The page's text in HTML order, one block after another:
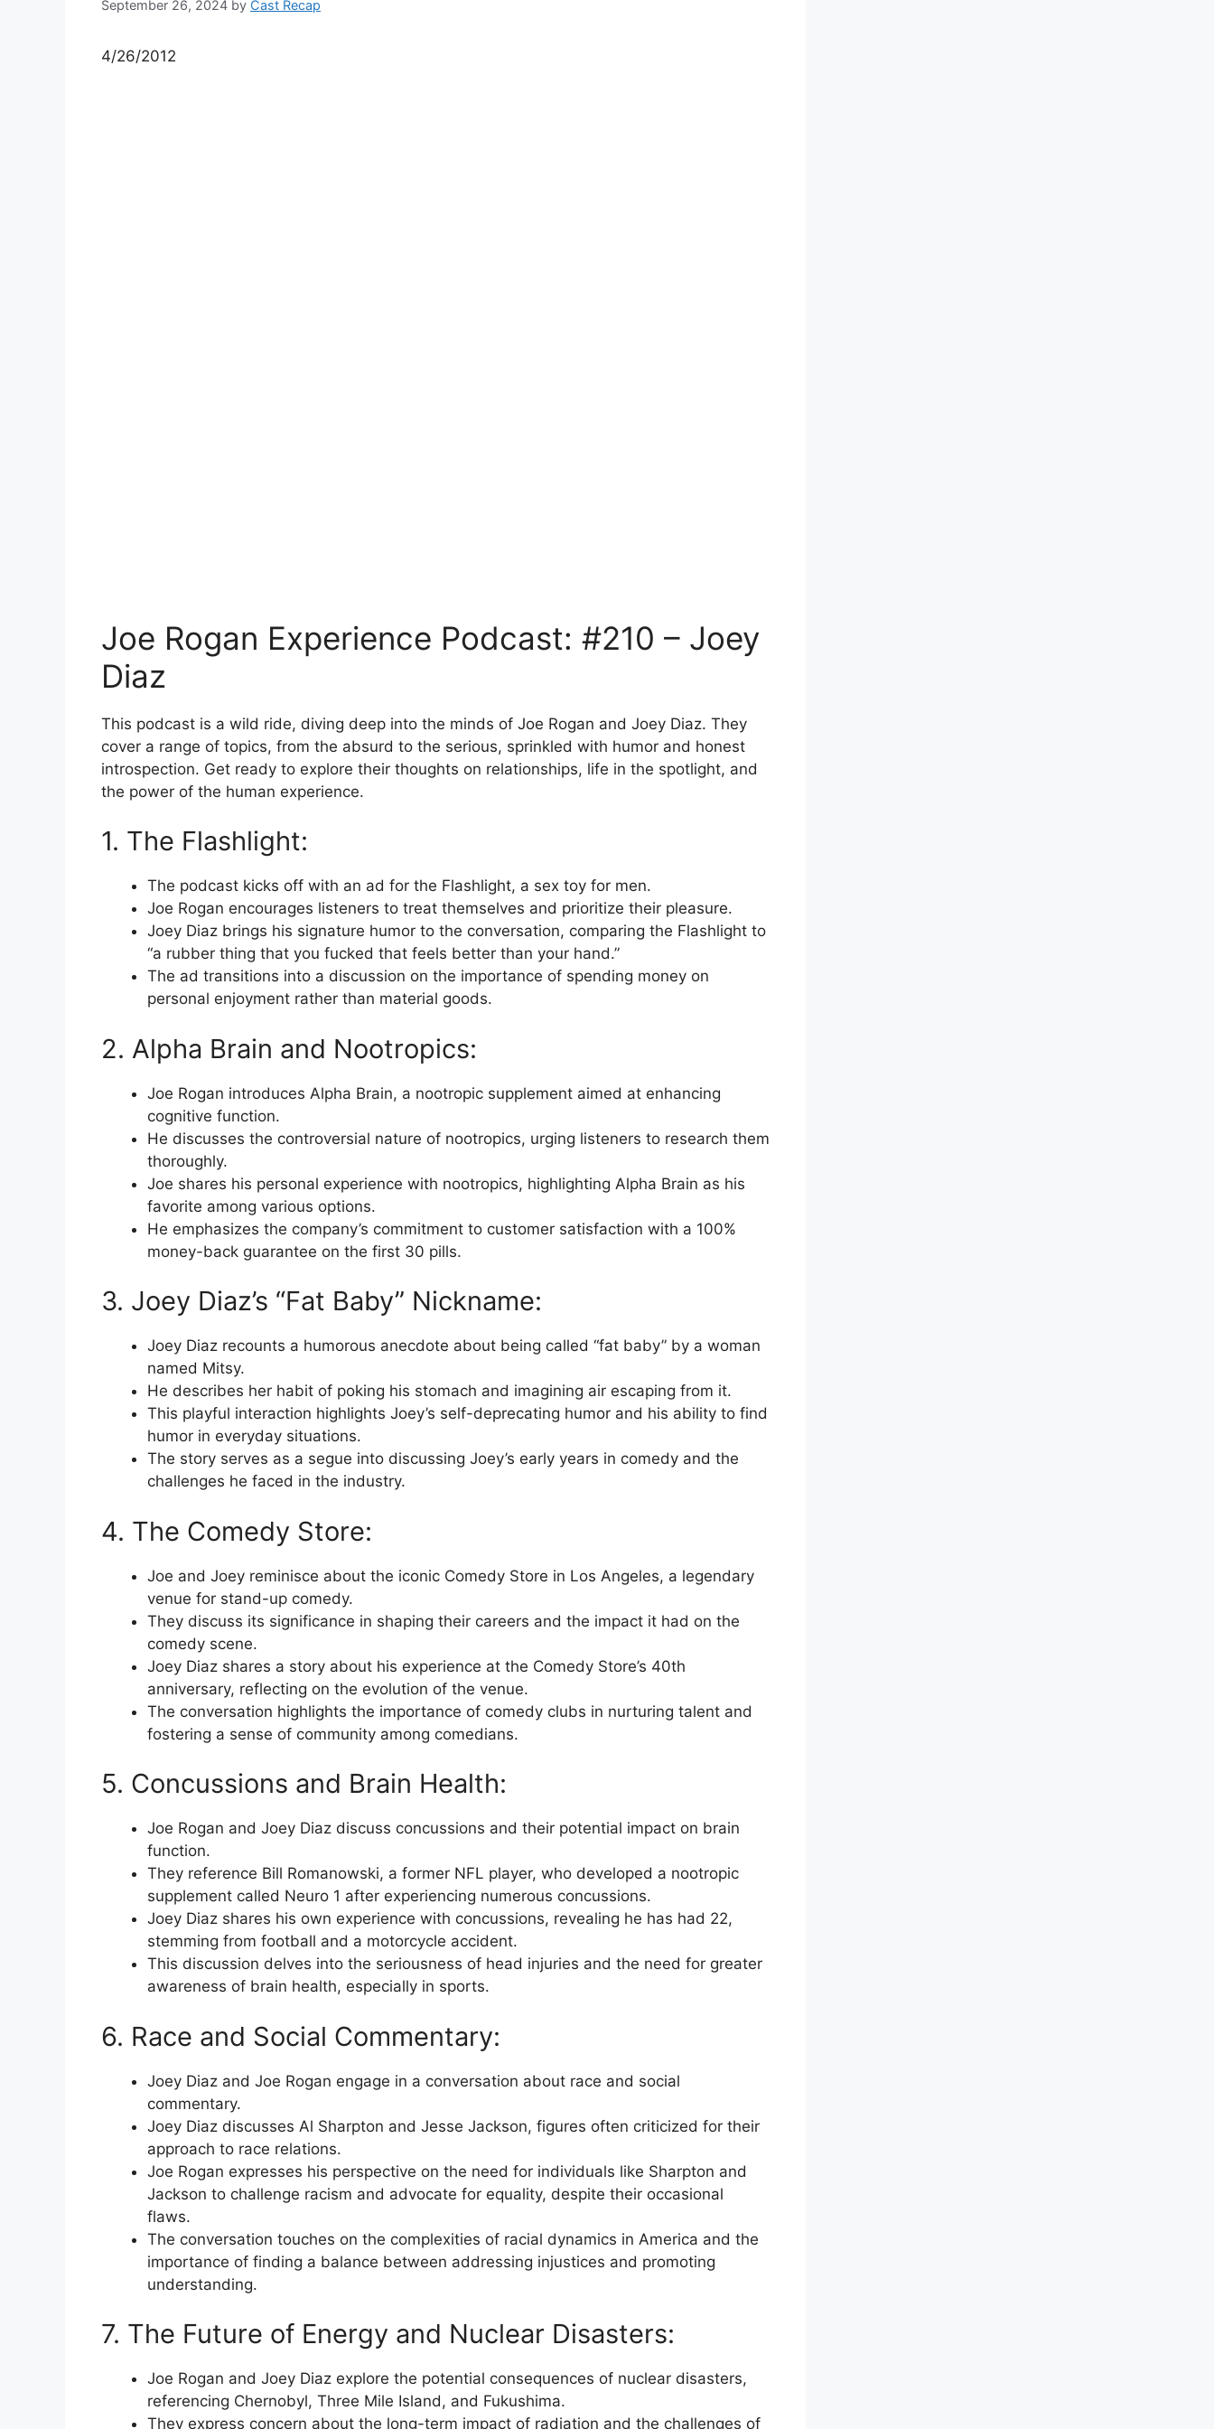
September 26, 2024 by Cast Recap
4/26/2012
Joe Rogan Experience Podcast: #210 – Joey
Diaz
This podcast is a wild ride, diving deep into the minds of Joe Rogan and Joey Diaz. They
cover a range of topics, from the absurd to the serious, sprinkled with humor and honest
introspection. Get ready to explore their thoughts on relationships, life in the spotlight, and
the power of the human experience.
1. The Flashlight:
The podcast kicks off with an ad for the Flashlight, a sex toy for men.
Joe Rogan encourages listeners to treat themselves and prioritize their pleasure.
Joey Diaz brings his signature humor to the conversation, comparing the Flashlight to
“a rubber thing that you fucked that feels better than your hand.”
The ad transitions into a discussion on the importance of spending money on
personal enjoyment rather than material goods.
2. Alpha Brain and Nootropics:
Joe Rogan introduces Alpha Brain, a nootropic supplement aimed at enhancing
cognitive function.
He discusses the controversial nature of nootropics, urging listeners to research them
thoroughly.
Joe shares his personal experience with nootropics, highlighting Alpha Brain as his
favorite among various options.
He emphasizes the company’s commitment to customer satisfaction with a 100%
money-back guarantee on the first 30 pills.
3. Joey Diaz’s “Fat Baby” Nickname:
Joey Diaz recounts a humorous anecdote about being called “fat baby” by a woman
named Mitsy.
He describes her habit of poking his stomach and imagining air escaping from it.
This playful interaction highlights Joey’s self-deprecating humor and his ability to find
humor in everyday situations.
The story serves as a segue into discussing Joey’s early years in comedy and the
challenges he faced in the industry.
4. The Comedy Store:
Joe and Joey reminisce about the iconic Comedy Store in Los Angeles, a legendary
venue for stand-up comedy.
They discuss its significance in shaping their careers and the impact it had on the
comedy scene.
Joey Diaz shares a story about his experience at the Comedy Store’s 40th
anniversary, reflecting on the evolution of the venue.
The conversation highlights the importance of comedy clubs in nurturing talent and
fostering a sense of community among comedians.
5. Concussions and Brain Health:
Joe Rogan and Joey Diaz discuss concussions and their potential impact on brain
function.
They reference Bill Romanowski, a former NFL player, who developed a nootropic
supplement called Neuro 1 after experiencing numerous concussions.
Joey Diaz shares his own experience with concussions, revealing he has had 22,
stemming from football and a motorcycle accident.
This discussion delves into the seriousness of head injuries and the need for greater
awareness of brain health, especially in sports.
6. Race and Social Commentary:
Joey Diaz and Joe Rogan engage in a conversation about race and social
commentary.
Joey Diaz discusses Al Sharpton and Jesse Jackson, figures often criticized for their
approach to race relations.
Joe Rogan expresses his perspective on the need for individuals like Sharpton and
Jackson to challenge racism and advocate for equality, despite their occasional
flaws.
The conversation touches on the complexities of racial dynamics in America and the
importance of finding a balance between addressing injustices and promoting
understanding.
7. The Future of Energy and Nuclear Disasters:
Joe Rogan and Joey Diaz explore the potential consequences of nuclear disasters,
referencing Chernobyl, Three Mile Island, and Fukushima.
They express concern about the long-term impact of radiation and the challenges of